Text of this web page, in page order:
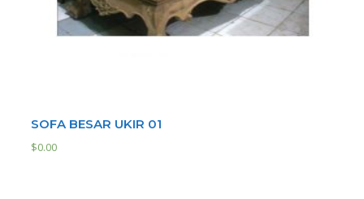
SOFA BESAR UKIR 01
$0.00